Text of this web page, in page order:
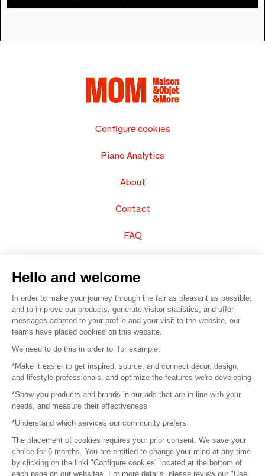
Configure cookies
Piano Analytics
About
Contact
FAQ
© 2016 – Organisation SAFI
Careers
Press
Become a partner
Terms of use
Hello and welcome
In order to make your journey through the fair as pleasant as possible,
and to improve our products, generate visitor statistics, and offer
messages adapted to your profile and your visit to the website, our
teams have placed cookies on this website.
We need to do this in order to, for example:
*Make it easier to get inspired, source, and connect decor, design,
and lifestyle professionals, and optimize the features we're developing
*Show you products and brands in our ads that are in line with your
needs, and measure their effectiveness
*Understand which services our community prefers
The placement of cookies requires your prior consent. We save your
choice for 6 months. You are entitled to change your mind at any time
by clicking on the linkl "Configure cookies" located at the bottom of
each page on our websites. For more details, please review our "Use